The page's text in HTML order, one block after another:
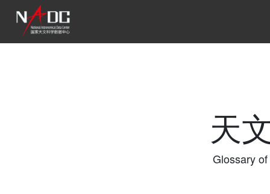
天
Glossary